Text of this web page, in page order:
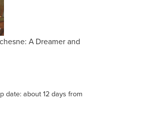
A Dreamer and
date: about 12 days from